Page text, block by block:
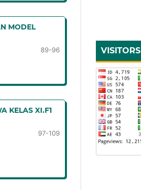
MODEL
89-96
KELAS XI.F1
97-109
VISITORS